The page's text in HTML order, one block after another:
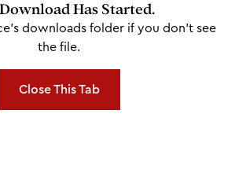
Has Started.
downloads folder if you don't see
the file.
Close This Tab